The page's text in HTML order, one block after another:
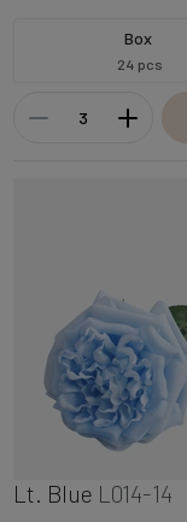
Box
24 pcs
Lt. Blue L014-14